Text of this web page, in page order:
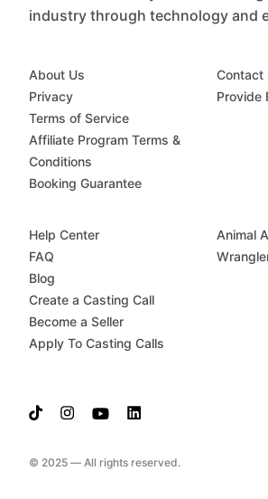
industry through technology and
© 2025 — All rights reserved.
About Us
Privacy
Terms of Service
Affiliate Program Terms &
Conditions
Booking Guarantee
Contact
Provide
Help Center
FAQ
Blog
Create a Casting Call
Become a Seller
Apply To Casting Calls
Animal